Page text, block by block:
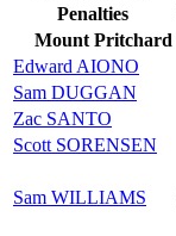
Penalties
Mount Pritchard
EdwardAIONO
Sam DUGGAN
Zac SANTO
ScottSORENSEN
Sam WILLIAMS